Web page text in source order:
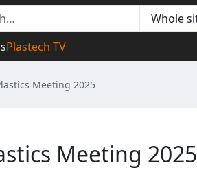
Plastech TV
Meeting 2025
Meeting 2025